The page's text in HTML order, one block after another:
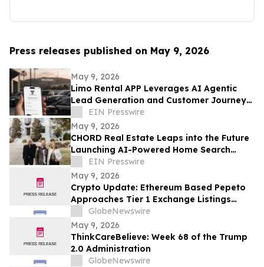
Press releases published on May 9, 2026
May 9, 2026
Limo Rental APP Leverages AI Agentic
Lead Generation and Customer Journey
Automation
EIN Presswire
May 9, 2026
CHORD Real Estate Leaps into the Future
Launching AI-Powered Home Search
Platform in Partnership with Lab378
EIN Presswire
May 9, 2026
Crypto Update: Ethereum Based Pepeto
Approaches Tier 1 Exchange Listings
While the XRP Price Prediction Shifts After
White House July 4 Deadline
GlobeNewswire
May 9, 2026
ThinkCareBelieve: Week 68 of the Trump
2.0 Administration
GlobeNewswire